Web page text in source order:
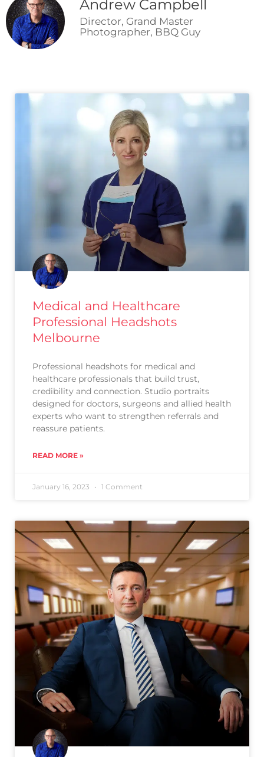
Andrew Campbell
Director, Grand Master
Photographer, BBQ Guy
Medical and Healthcare
Professional Headshots
Melbourne
Professional headshots for medical and
healthcare professionals that build trust,
credibility and connection. Studio portraits
designed for doctors, surgeons and allied health
experts who want to strengthen referrals and
reassure patients.
READ MORE »
January 16, 2023 1 Comment
PagePage